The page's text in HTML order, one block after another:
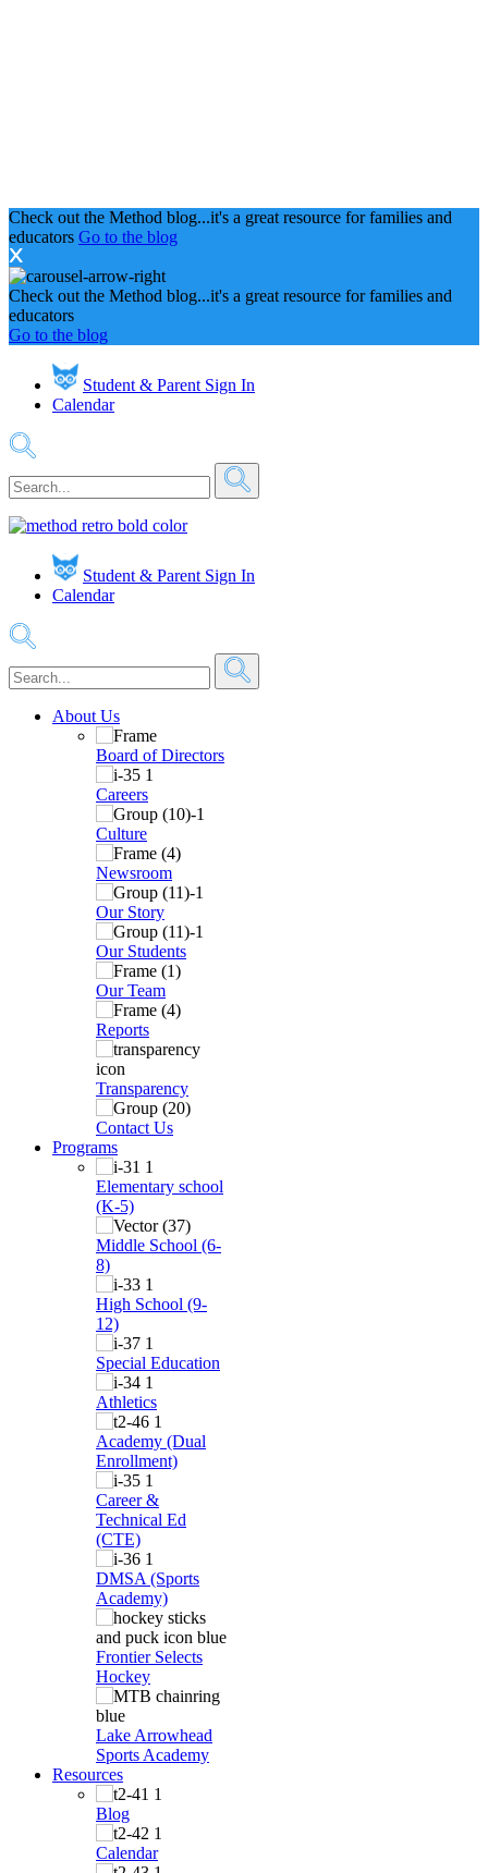
Check out the Method blog...it's a great resource for families and
educators Go to the blog
Check out the Method blog...it's a great resource for families and
educators
Go to the blog
Student & Parent Sign In
Calendar
Student & Parent Sign In
Calendar
About Us
Board of Directors
Careers
Culture
Newsroom
Our Story
Our Students
Our Team
Reports
Transparency
Contact Us
Programs
Elementary school
(K-5)
Middle School (6-
8)
High School (9-
12)
Special Education
Athletics
Academy (Dual
Enrollment)
Career &
Technical Ed
(CTE)
DMSA (Sports
Academy)
Frontier Selects
Hockey
Lake Arrowhead
Sports Academy
Resources
Blog
Calendar